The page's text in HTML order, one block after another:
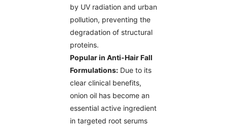
by UV radiation and urban
pollution, preventing the
degradation of structural
proteins.
Popular in Anti-Hair Fall
Formulations: Due to its
clear clinical benefits,
onion oil has become an
essential active ingredient
in targeted root serums